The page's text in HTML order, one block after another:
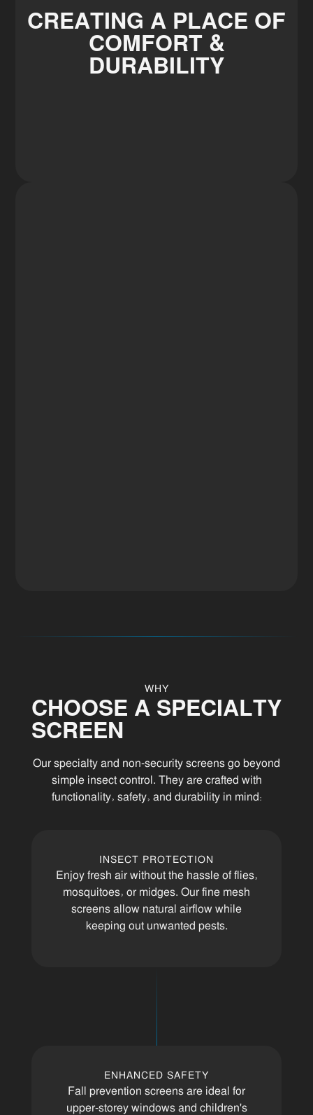
CREATING A PLACE OF
COMFORT &
DURABILITY
WHY
CHOOSE A SPECIALTY
SCREEN
Our specialty and non-security screens go beyond
simple insect control. They are crafted with
functionality, safety, and durability in mind:
INSECT PROTECTION
Enjoy fresh air without the hassle of flies,
mosquitoes, or midges. Our fine mesh
screens allow natural airflow while
keeping out unwanted pests.
ENHANCED SAFETY
Fall prevention screens are ideal for
upper-storey windows and children's